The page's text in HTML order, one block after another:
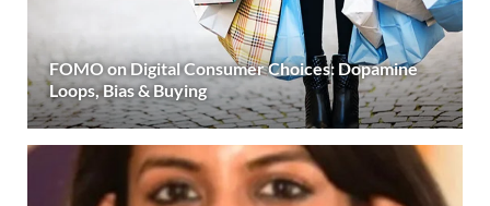
FOMO on Digital Consumer Choices: Dopamine
Loops, Bias & Buying